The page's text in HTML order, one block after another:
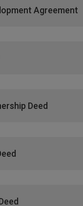
Agreement
Deed